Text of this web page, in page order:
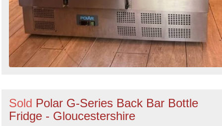
Sold Polar G-Series Back Bar Bottle
Fridge - Gloucestershire